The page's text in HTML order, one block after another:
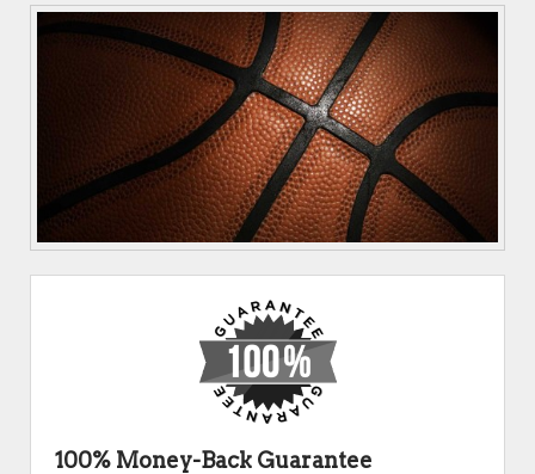
100% Money-Back Guarantee